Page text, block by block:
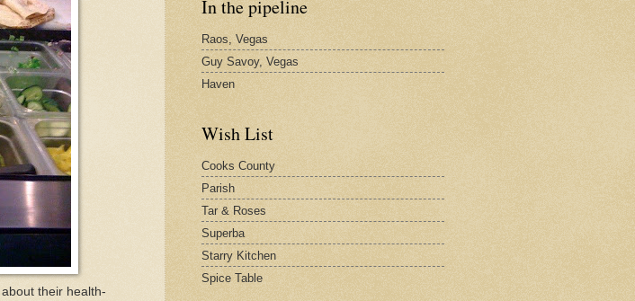
their health-
In the pipeline
Raos, Vegas
Guy Savoy, Vegas
Haven
Wish List
Cooks County
Parish
Tar & Roses
Superba
Starry Kitchen
Spice Table